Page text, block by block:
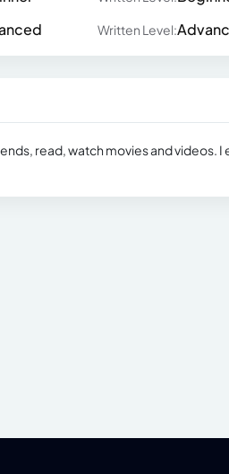
Written Level:
read, watch movies and videos.